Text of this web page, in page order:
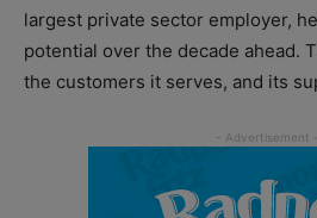
largest private sector employer,
potential over the decade ahead.
the customers it serves, and its